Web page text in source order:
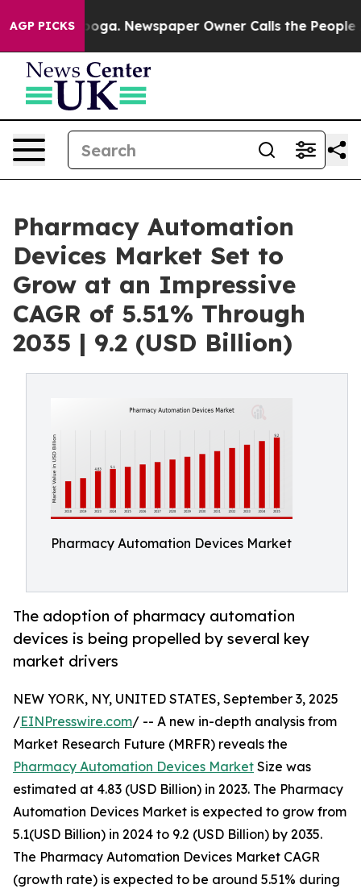
AGP PICKSNewspaper Owner Calls the People
Pharmacy Automation
Devices Market Set to
Grow at an Impressive
CAGR of 5.51% Through
2035 | 9.2 (USD Billion)
Pharmacy Automation Devices Market
The adoption of pharmacy automation
devices is being propelled by several key
market drivers
NEW YORK, NY, UNITED STATES, September 3, 2025
/EINPresswire.com/ -- A new in-depth analysis from
Market Research Future (MRFR) reveals the
Pharmacy Automation Devices Market Size was
estimated at 4.83 (USD Billion) in 2023. The Pharmacy
Automation Devices Market is expected to grow from
5.1(USD Billion) in 2024 to 9.2 (USD Billion) by 2035.
The Pharmacy Automation Devices Market CAGR
(growth rate) is expected to be around 5.51% during